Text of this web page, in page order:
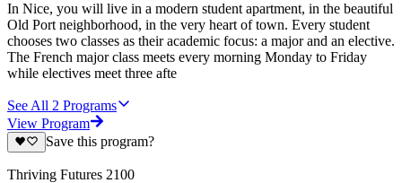
In Nice, you will live in a modern student apartment, in the beautiful
Old Port neighborhood, in the very heart of town. Every student
chooses two classes as their academic focus: a major and an elective.
The French major class meets every morning Monday to Friday
while electives meet three afte
See All 2 Programs
View Program
Save this program?
Thriving Futures 2100